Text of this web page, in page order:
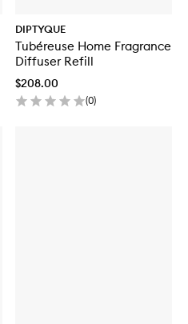
DIPTYQUE
Tubéreuse Home Fragrance
Diffuser Refill
$208.00
(0)